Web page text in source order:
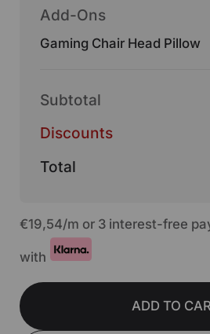
Add-Ons
Gaming Chair Head Pillow
Subtotal
Discounts
Total
€19,54/m or 3 interest-free
with
ADD TO